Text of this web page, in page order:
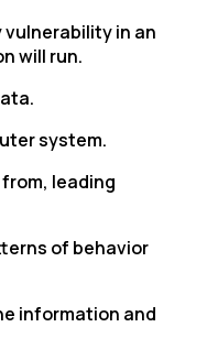
vulnerability in an
will run.
system.
leading
of behavior
information and